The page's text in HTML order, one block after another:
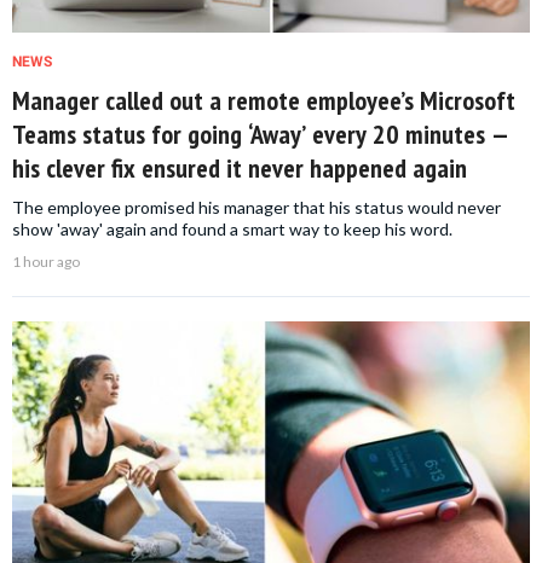
NEWS
Manager called out a remote employee’s Microsoft
Teams status for going ‘Away’ every 20 minutes —
his clever fix ensured it never happened again
The employee promised his manager that his status would never
show 'away' again and found a smart way to keep his word.
1 hour ago